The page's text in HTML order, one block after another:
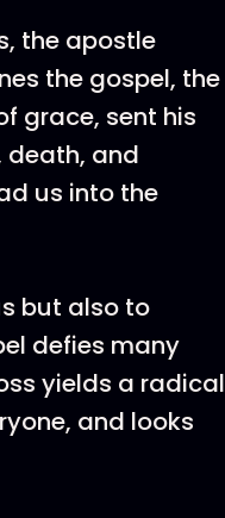
the apostle
the gospel, the
grace, sent his
death, and
us into the
but also to
defies many
yields a radical
and looks